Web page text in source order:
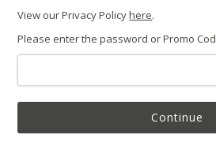
View our Privacy Policyhere.
Please enter the password or Promo
Continue